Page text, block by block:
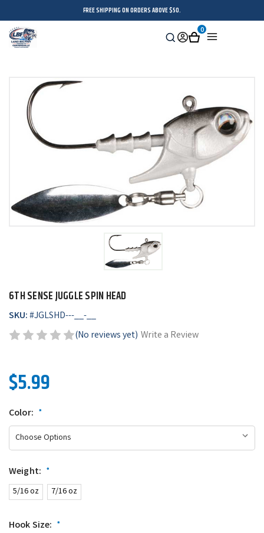
FREE SHIPPING ON ORDERS ABOVE $50.
Search
SignCart
0
6TH SENSE JUGGLE SPIN HEAD
SKU:#JGLSHD---__-__
(No reviews yet) Write a Review
$5.99
Color: *
Weight: *
5/16 oz 7/16 oz
Hook Size: *